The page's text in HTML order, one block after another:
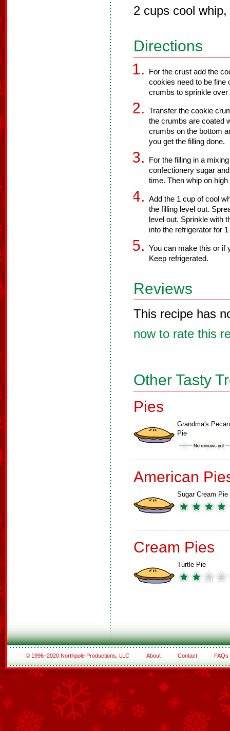
2 cups cool
Directions
For the crust add the
cookies need to be fine
crumbs to sprinkle
Transfer the cookie
the crumbs are coated
crumbs on the bottom
you get the filling done.
For the filling in a
confectionery sugar
time. Then whip on
Add the 1 cup of cool
the filling level out.
level out. Sprinkle with
into the refrigerator for
You can make this or if
Keep refrigerated.
Reviews
This recipe has
now to rate this
Other Tasty
Pies
Grandma's Pecan
Pie
American
Sugar Cream Pie
Cream Pies
Turtle Pie
© 1996–2020 Northpole Productions, LLC About Contact FAQs